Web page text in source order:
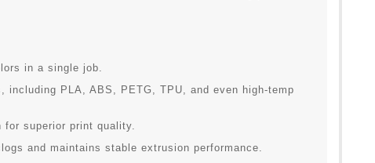
in a single job.
including PLA, ABS, PETG, TPU, and even high-temp
for superior print quality.
and maintains stable extrusion performance.